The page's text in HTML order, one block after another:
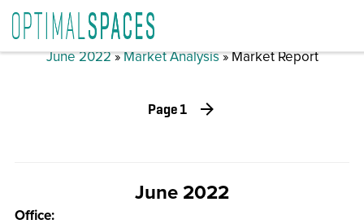
June 2022»Market Analysis» Market Report
Page 1
June 2022
Office: